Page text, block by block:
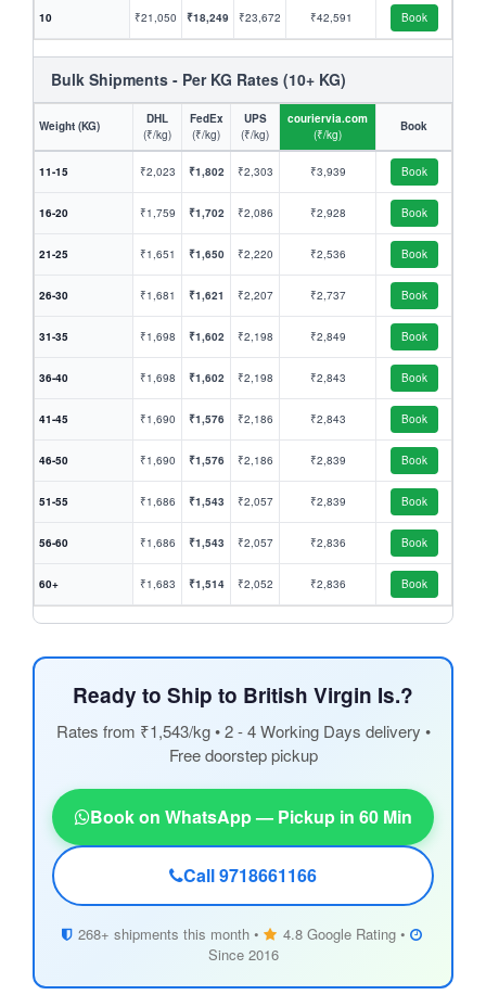
10 ₹21,050 ₹18,249 ₹23,672 ₹42,591 Book
Bulk Shipments - Per KG Rates (10+ KG)
Weight (KG)
DHL
(₹/kg)
FedEx
(₹/kg)
UPS
(₹/kg)
couriervia.com
(₹/kg)
Book
11-15 ₹2,023 ₹1,802 ₹2,303 ₹3,939 Book
16-20 ₹1,759 ₹1,702 ₹2,086 ₹2,928 Book
21-25 ₹1,651 ₹1,650 ₹2,220 ₹2,536 Book
26-30 ₹1,681 ₹1,621 ₹2,207 ₹2,737 Book
31-35 ₹1,698 ₹1,602 ₹2,198 ₹2,849 Book
36-40 ₹1,698 ₹1,602 ₹2,198 ₹2,843 Book
41-45 ₹1,690 ₹1,576 ₹2,186 ₹2,843 Book
46-50 ₹1,690 ₹1,576 ₹2,186 ₹2,839 Book
51-55 ₹1,686 ₹1,543 ₹2,057 ₹2,839 Book
56-60 ₹1,686 ₹1,543 ₹2,057 ₹2,836 Book
60+ ₹1,683 ₹1,514 ₹2,052 ₹2,836 Book
Ready to Ship to British Virgin Is.?
Rates from ₹1,543/kg • 2 - 4 Working Days delivery •
Free doorstep pickup
Book on WhatsApp — Pickup in 60 Min
Call 9718661166
268+ shipments this month •
4.8 Google Rating •
Since 2016